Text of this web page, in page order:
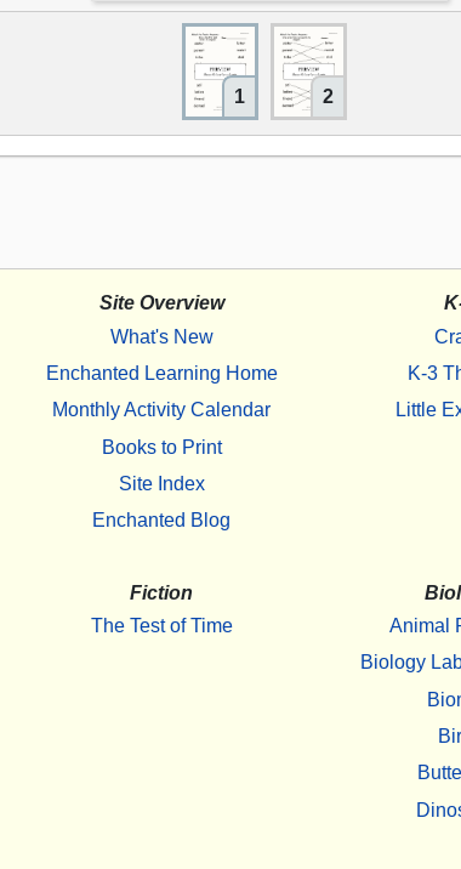
1 2
Site Overview
What's New
Enchanted Learning Home
Monthly Activity Calendar
Books to Print
Site Index
Enchanted Blog
K-3
Little
Fiction
The Test of Time
Animal
Biology